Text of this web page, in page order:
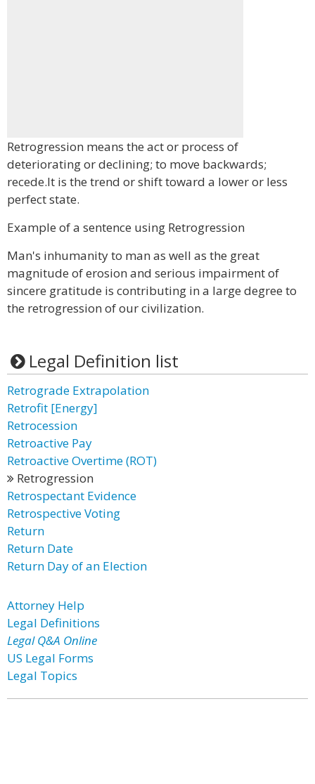
Retrogression means the act or process of
deteriorating or declining; to move backwards;
recede.It is the trend or shift toward a lower or less
perfect state.
Example of a sentence using Retrogression
Man's inhumanity to man as well as the great
magnitude of erosion and serious impairment of
sincere gratitude is contributing in a large degree to
the retrogression of our civilization.
Legal Definition list
Retrograde Extrapolation
Retrofit [Energy]
Retrocession
Retroactive Pay
Retroactive Overtime (ROT)
Retrogression
Retrospectant Evidence
Retrospective Voting
Return
Return Date
Return Day of an Election
Attorney Help
Legal Definitions
Legal Q&A Online
US Legal Forms
Legal Topics